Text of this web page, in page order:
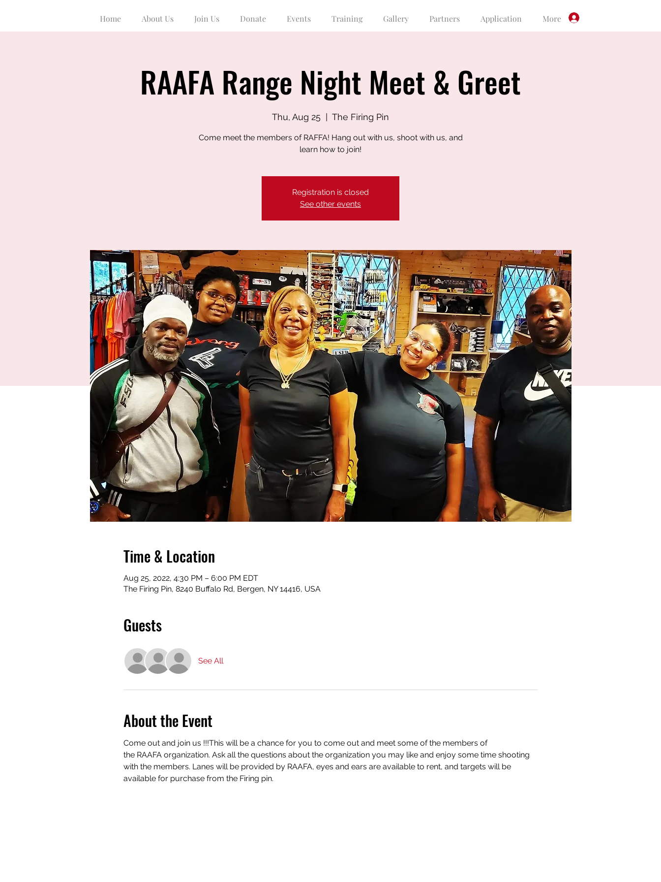
Home About Us Join Us Donate Events Training Gallery Partners Application More
RAAFA Range Night Meet & Greet
Thu, Aug 25
  |
The Firing Pin
Come meet the members of RAFFA! Hang out with us, shoot with us, and
learn how to join!
Registration is closed
See other events
Time & Location
Aug 25, 2022, 4:30 PM – 6:00 PM EDT
The Firing Pin, 8240 Buffalo Rd, Bergen, NY 14416, USA
Guests
See All
About the Event
Come out and join us !!!This will be a chance for you to come out and meet some of the members of
the RAAFA organization. Ask all the questions about the organization you may like and enjoy some time shooting
with the members. Lanes will be provided by RAAFA, eyes and ears are available to rent, and targets will be
available for purchase from the Firing pin.